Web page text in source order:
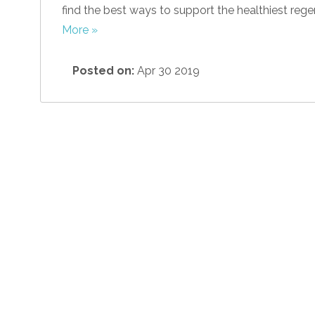
find the best ways to support the healthiest
More »
Posted on: Apr 30 2019